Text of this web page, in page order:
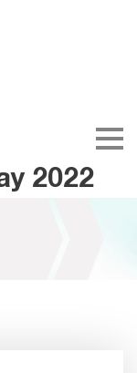
2022